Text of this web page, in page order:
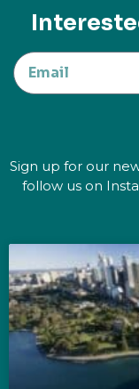
Sign up for our
follow us on